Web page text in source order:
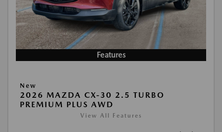
Features
New
2026 MAZDA CX-30 2.5 TURBO
PREMIUM PLUS AWD
View All Features